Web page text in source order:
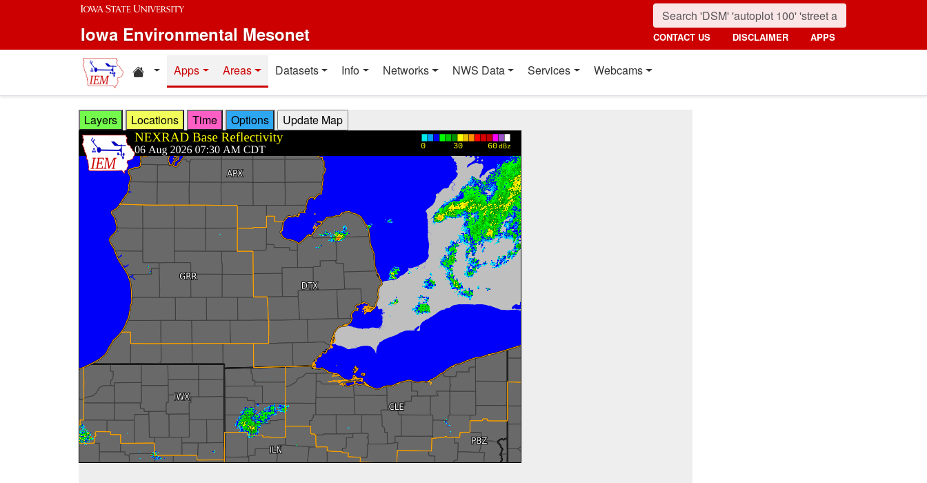
Skip to main content
Iowa Environmental Mesonet CONTACT US DISCLAIMER APPS
Home resources
Apps Areas Datasets Info Networks NWS Data Services Webcams
Layers Locations Time Options